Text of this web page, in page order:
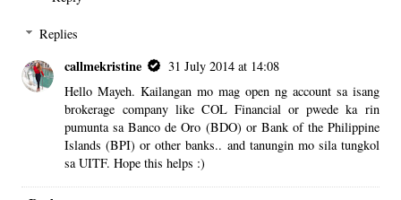
Replies
callmekristine
31 July 2014 at 14:08
Hello Mayeh. Kailangan mo mag open ng account sa isang
brokerage company like COL Financial or pwede ka rin
pumunta sa Banco de Oro (BDO) or Bank of the Philippine
Islands (BPI) or other banks.. and tanungin mo sila tungkol
sa UITF. Hope this helps :)